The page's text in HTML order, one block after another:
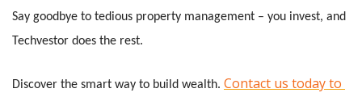
Say goodbye to tedious property management – you invest, and
Techvestor does the rest.
Discover the smart way to build wealth. Contact us today to